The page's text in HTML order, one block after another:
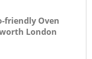
friendly Oven
London